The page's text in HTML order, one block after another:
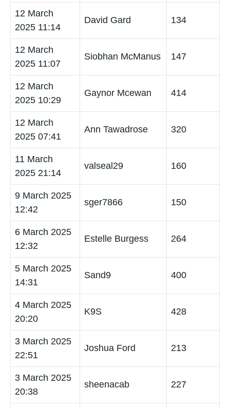
12 March
2025 11:14
David Gard 134
12 March
2025 11:07
Siobhan McManus 147
12 March
2025 10:29
Gaynor Mcewan 414
12 March
2025 07:41
Ann Tawadrose 320
11 March
2025 21:14
valseal29 160
9 March 2025
12:42
sger7866 150
6 March 2025
12:32
Estelle Burgess 264
5 March 2025
14:31
Sand9 400
4 March 2025
20:20
K9S 428
3 March 2025
22:51
Joshua Ford 213
3 March 2025
20:38
sheenacab 227